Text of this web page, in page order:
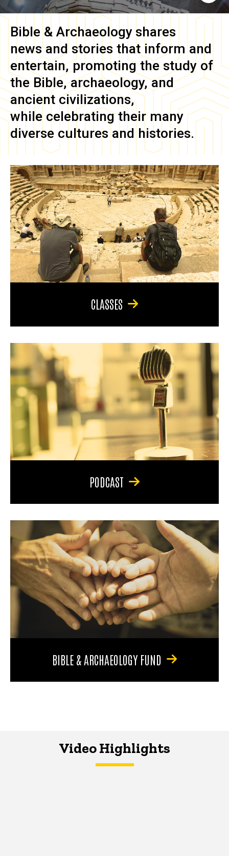
Bible & Archaeology shares
news and stories that inform and
entertain, promoting the study of
the Bible, archaeology, and
ancient civilizations,
while celebrating their many
diverse cultures and histories.
CLASSES
PODCAST
BIBLE & ARCHAEOLOGY FUND
Video Highlights